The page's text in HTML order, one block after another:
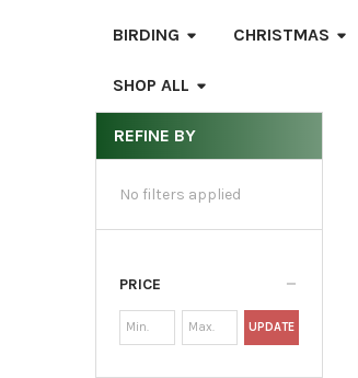
BIRDING CHRISTMAS
SHOP ALL
Sidebar
REFINE BY
No filters applied
PRICE
UPDATE